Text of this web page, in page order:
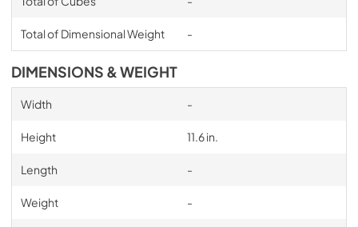
Total of Dimensional Weight -
DIMENSIONS & WEIGHT
Width -
Height 11.6 in.
Length -
Weight -